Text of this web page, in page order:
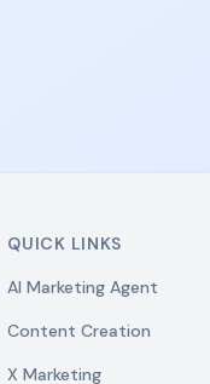
QUICK LINKS
AI Marketing Agent
Content Creation
X Marketing